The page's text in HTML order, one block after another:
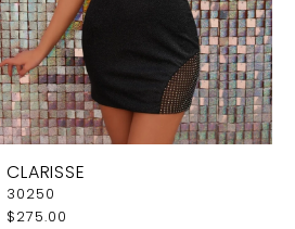
CLARISSE
30250
$275.00